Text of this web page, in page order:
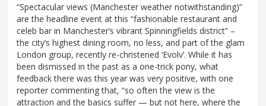
“Spectacular views (Manchester weather notwithstanding)”
are the headline event at this “fashionable restaurant and
celeb bar in Manchester’s vibrant Spinningfields district” –
the city’s highest dining room, no less, and part of the glam
London group, recently re-christened ‘Evolv’. While it has
been dismissed in the past as a one-trick pony, what
feedback there was this year was very positive, with one
reporter commenting that, “so often the view is the
attraction and the basics suffer — but not here, where the